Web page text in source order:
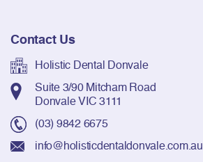
Contact Us
Holistic Dental Donvale
Suite 3/90 Mitcham Road
Donvale VIC 3111
(03) 9842 6675
info@holisticdentaldonvale.com.au